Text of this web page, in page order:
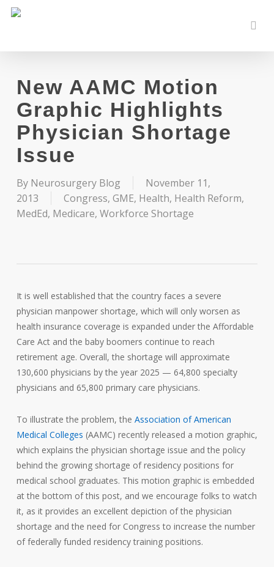
Skip
content
New AAMC Motion
Graphic Highlights
Physician Shortage
Issue
By Neurosurgery Blog
November 11,
2013
Congress, GME, Health, Health Reform,
MedEd, Medicare, Workforce Shortage
It is well established that the country faces a severe
physician manpower shortage, which will only worsen as
health insurance coverage is expanded under the Affordable
Care Act and the baby boomers continue to reach
retirement age. Overall, the shortage will approximate
130,600 physicians by the year 2025 — 64,800 specialty
physicians and 65,800 primary care physicians.
To illustrate the problem, the Association of American
Medical Colleges (AAMC) recently released a motion graphic,
which explains the physician shortage issue and the policy
behind the growing shortage of residency positions for
medical school graduates. This motion graphic is embedded
at the bottom of this post, and we encourage folks to watch
it, as it provides an excellent depiction of the physician
shortage and the need for Congress to increase the number
of federally funded residency training positions.